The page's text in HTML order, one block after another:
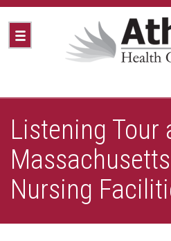
Listening Tour
Nursing